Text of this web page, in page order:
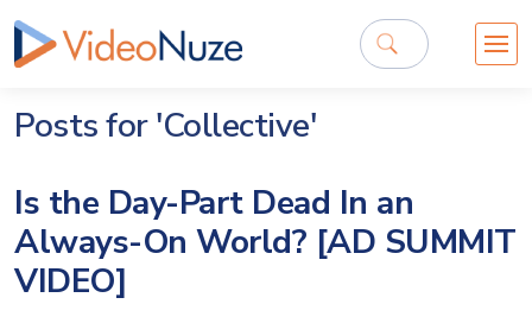
Posts for 'Collective'
Is the Day-Part Dead In an
Always-On World? [AD SUMMIT
VIDEO]